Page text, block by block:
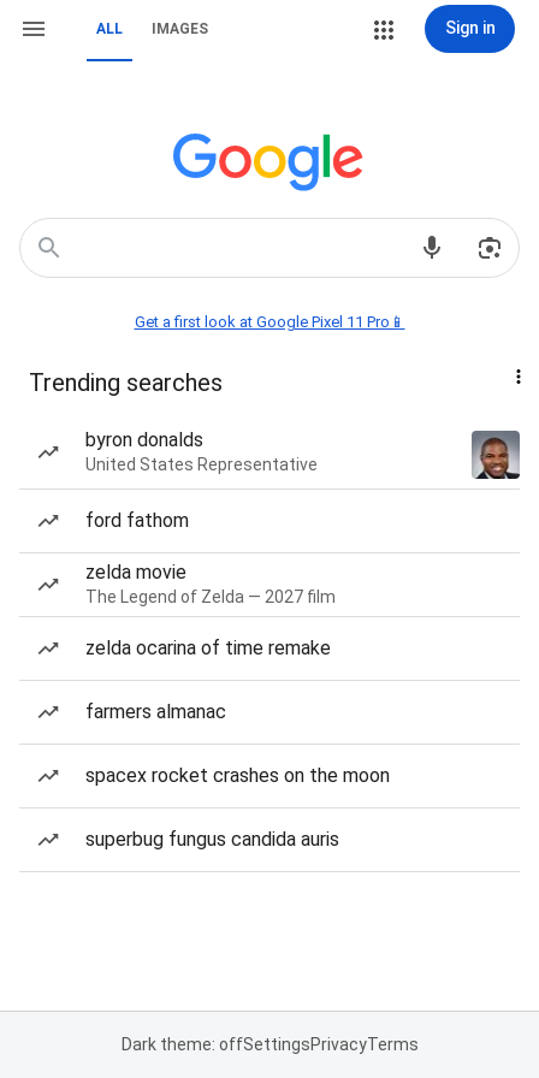
ALL IMAGES Sign in
Get a first look at Google Pixel 11 Pro📱
Trending searches
byron donalds
United States Representative
ford fathom
zelda movie
The Legend of Zelda — 2027 film
zelda ocarina of time remake
farmers almanac
spacex rocket crashes on the moon
superbug fungus candida auris
Dark theme: offSettingsPrivacyTerms